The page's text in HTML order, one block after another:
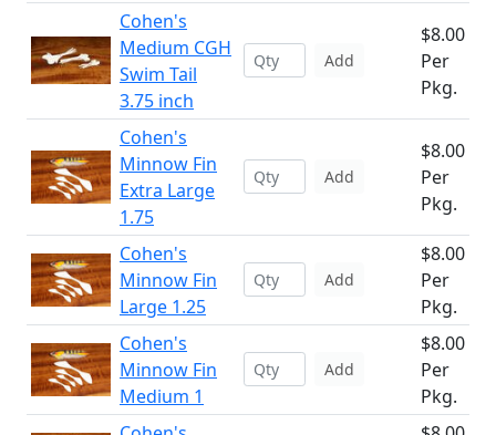
Cohen's
Medium CGH
Swim Tail
3.75 inch
Add
$8.00
Per
Pkg.
Cohen's
Minnow Fin
Extra Large
1.75
Add
$8.00
Per
Pkg.
Cohen's
Minnow Fin
Large 1.25
Add
$8.00
Per
Pkg.
Cohen's
Minnow Fin
Medium 1
Add
$8.00
Per
Pkg.